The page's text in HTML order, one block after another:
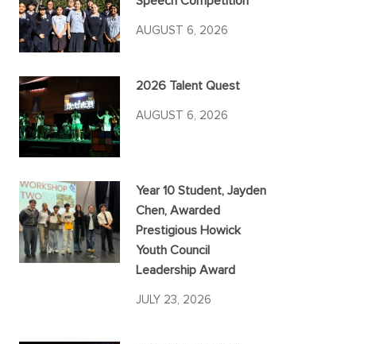
AUGUST 6, 2026
2026 Talent Quest
AUGUST 6, 2026
Year 10 Student, Jayden
Chen, Awarded
Prestigious Howick
Youth Council
Leadership Award
JULY 23, 2026